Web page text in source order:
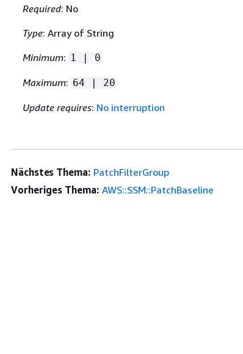
Required: No
Type: Array of String
Minimum: 1 | 0
Maximum: 64 | 20
Update requires: No interruption
Nächstes Thema: PatchFilterGroup
Vorheriges Thema: AWS::SSM::PatchBaseline